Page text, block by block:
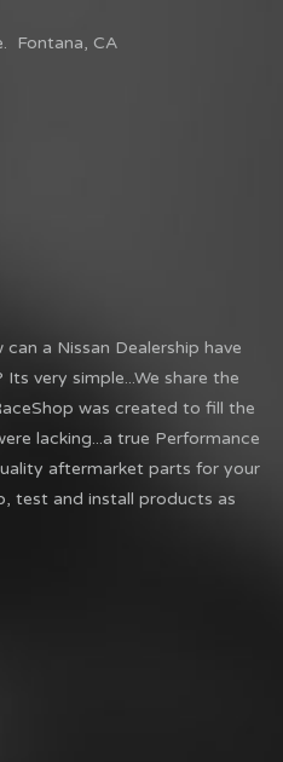
Fontana, CA
a Nissan Dealership have
very simple...We share the
was created to fill the
lacking...a true Performance
aftermarket parts for your
test and install products as